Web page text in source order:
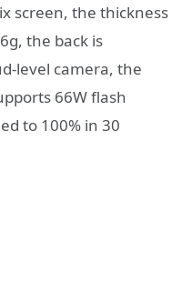
screen, the thickness
the back is
level camera, the
66W flash
to 100% in 30